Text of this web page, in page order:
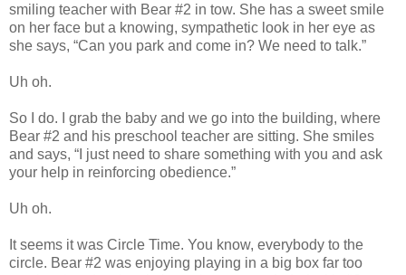
smiling teacher with Bear #2 in tow. She has a sweet smile
on her face but a knowing, sympathetic look in her eye as
she says, “Can you park and come in? We need to talk.”
Uh oh.
So I do. I grab the baby and we go into the building, where
Bear #2 and his preschool teacher are sitting. She smiles
and says, “I just need to share something with you and ask
your help in reinforcing obedience.”
Uh oh.
It seems it was Circle Time. You know, everybody to the
circle. Bear #2 was enjoying playing in a big box far too